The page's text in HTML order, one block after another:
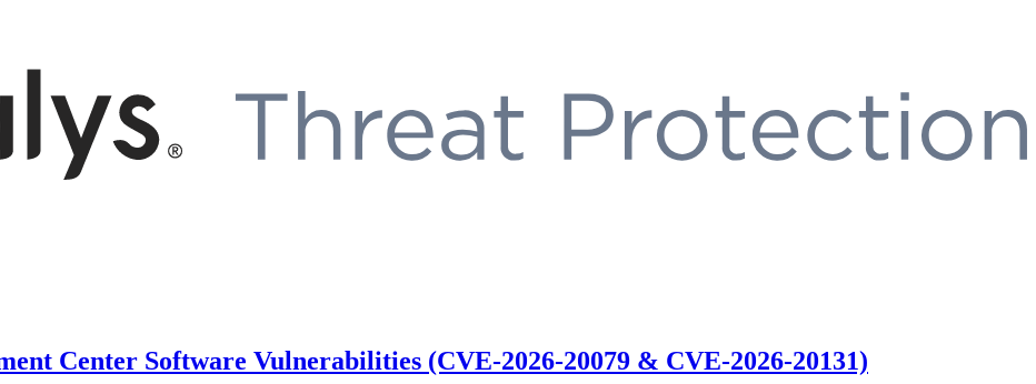
Center Software Vulnerabilities (CVE-2026-20079 & CVE-2026-20131)